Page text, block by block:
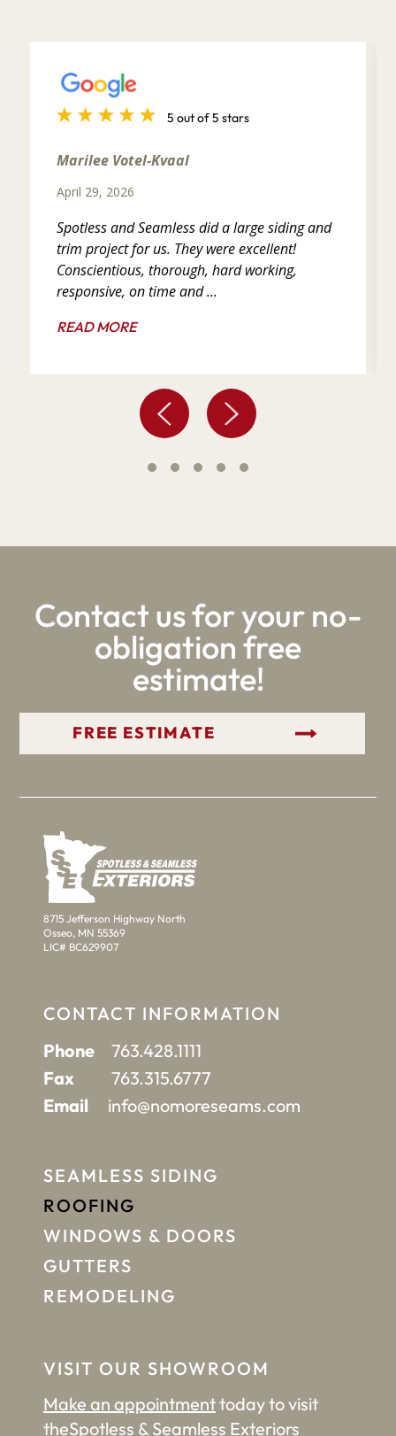
5 out of 5 stars
Marilee Votel-Kvaal
April 29, 2026
Spotless and Seamless did a large siding and
trim project for us. They were excellent!
Conscientious, thorough, hard working,
responsive, on time and ...
READ MORE
Contact us for your no-
obligation free
estimate!
GET YOUR FREE ESTIMATE
8715 Jefferson Highway North
Osseo, MN 55369
LIC# BC629907
CONTACT INFORMATION
Phone
763.428.1111
Fax
763.315.6777
Email
info@nomoreseams.com
VISIT OUR SHOWROOM
Make an appointmenttoday to visit
theSpotless & Seamless Exteriors
SEAMLESS SIDING
ROOFING
WINDOWS & DOORS
GUTTERS
REMODELING